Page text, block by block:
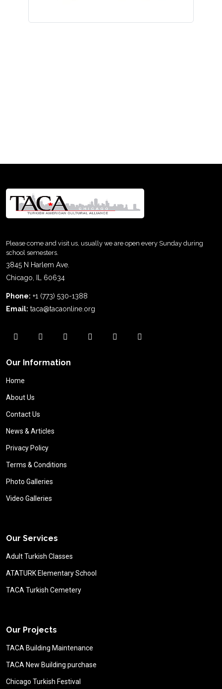
Please come and visit us, usually we are open every Sunday during
school semesters.
3845 N Harlem Ave.
Chicago, IL 60634
Phone: +1 (773) 530-1388
Email: taca@tacaonline.org
Our Information
Home
About Us
Contact Us
News & Articles
Privacy Policy
Terms & Conditions
Photo Galleries
Video Galleries
Our Services
Adult Turkish Classes
ATATURK Elementary School
TACA Turkish Cemetery
Our Projects
TACA Building Maintenance
TACA New Building purchase
Chicago Turkish Festival